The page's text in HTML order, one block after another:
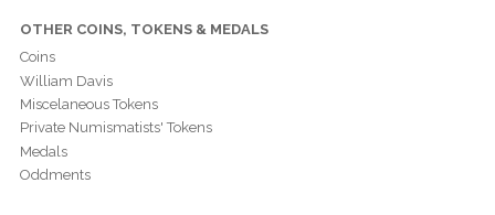
OTHER COINS, TOKENS & MEDALS
Coins
William Davis
Miscelaneous Tokens
Private Numismatists' Tokens
Medals
Oddments